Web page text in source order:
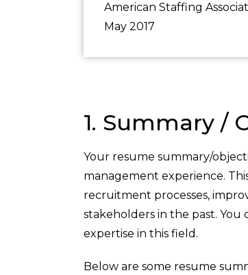
American Staffing
May 2017
1. Summary /
Your resume summary/
management experience.
recruitment processes,
stakeholders in the past.
expertise in this field.
Below are some resume